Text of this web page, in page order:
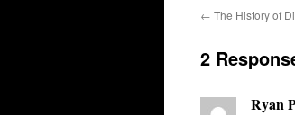
← The History of
2
Ryan